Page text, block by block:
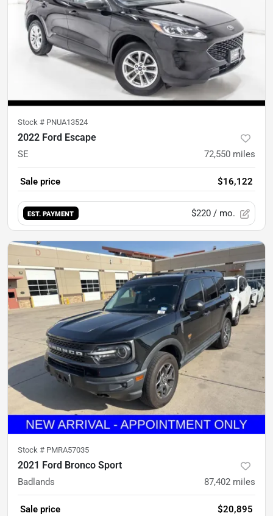
Stock # PNUA13524
2022 Ford Escape
SE 72,550 miles
Sale price $16,122
EST. PAYMENT $220 / mo.
Stock # PMRA57035
2021 Ford Bronco Sport
Badlands 87,402 miles
Sale price $20,895